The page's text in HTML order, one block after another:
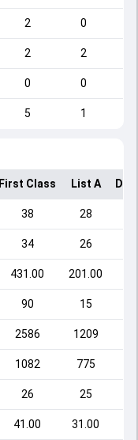
2 0
2 2
0 0
5 1
First Class List A
38 28
34 26
431.00 201.00
90 15
2586 1209
1082 775
26 25
41.00 31.00